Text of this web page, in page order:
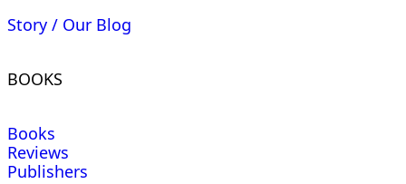
Story / Our Blog
BOOKS
Books
Reviews
Publishers